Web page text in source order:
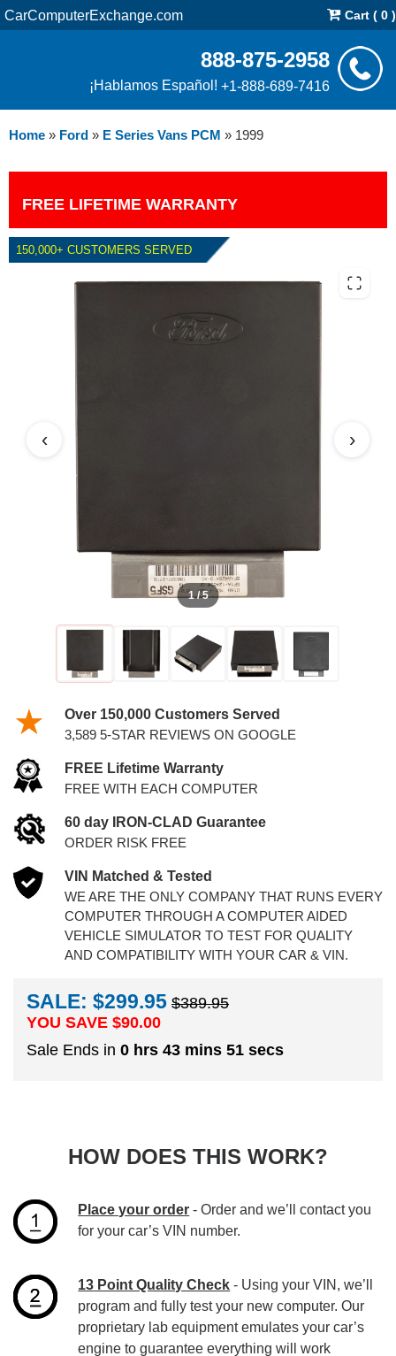
CarComputerExchange.com Cart ( 0 )
888-875-2958
¡Hablamos Español! +1-888-689-7416
Home » Ford » E Series Vans PCM » 1999
FREE LIFETIME WARRANTY
150,000+ CUSTOMERS SERVED
1 / 5
‹ ›
Over 150,000 Customers Served
3,589 5-STAR REVIEWS ON GOOGLE
FREE Lifetime Warranty
FREE WITH EACH COMPUTER
60 day IRON-CLAD Guarantee
ORDER RISK FREE
VIN Matched & Tested
WE ARE THE ONLY COMPANY THAT RUNS EVERY
COMPUTER THROUGH A COMPUTER AIDED
VEHICLE SIMULATOR TO TEST FOR QUALITY
AND COMPATIBILITY WITH YOUR CAR & VIN.
SALE: $299.95 $389.95
YOU SAVE $90.00
Sale Ends in 0 hrs 43 mins 50 secs
HOW DOES THIS WORK?
Place your order - Order and we’ll contact you
for your car’s VIN number.
13 Point Quality Check - Using your VIN, we’ll
program and fully test your new computer. Our
proprietary lab equipment emulates your car’s
engine to guarantee everything will work